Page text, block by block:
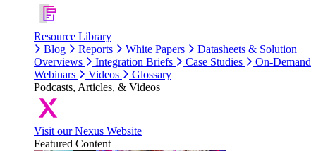
Resource Library
Blog
Reports White Papers
Datasheets & Solution
Overviews
Integration Briefs Case Studies
On-Demand
Webinars
Videos
Glossary
Podcasts, Articles, & Videos
Visit our Nexus Website
Featured Content